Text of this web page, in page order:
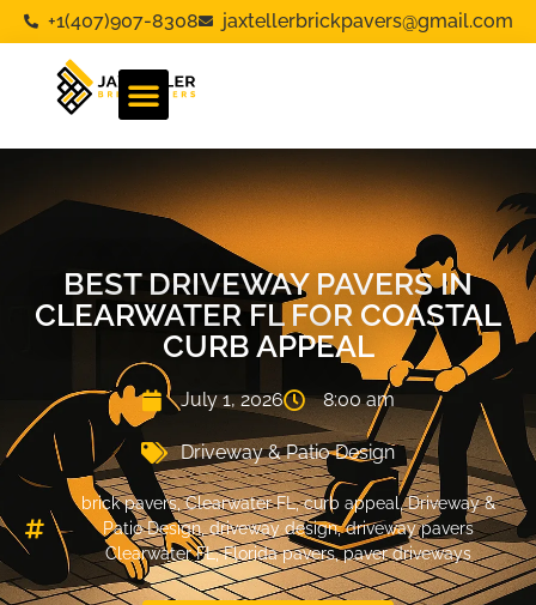
+1(407)907-8308 jaxtellerbrickpavers@gmail.com
BEST DRIVEWAY PAVERS IN
CLEARWATER FL FOR COASTAL
CURB APPEAL
July 1, 2026 8:00 am
Driveway & Patio Design
brick pavers,Clearwater FL,curb appeal ,Driveway &
Patio Design,driveway design,driveway pavers
Clearwater FL,Florida pavers,paver driveways